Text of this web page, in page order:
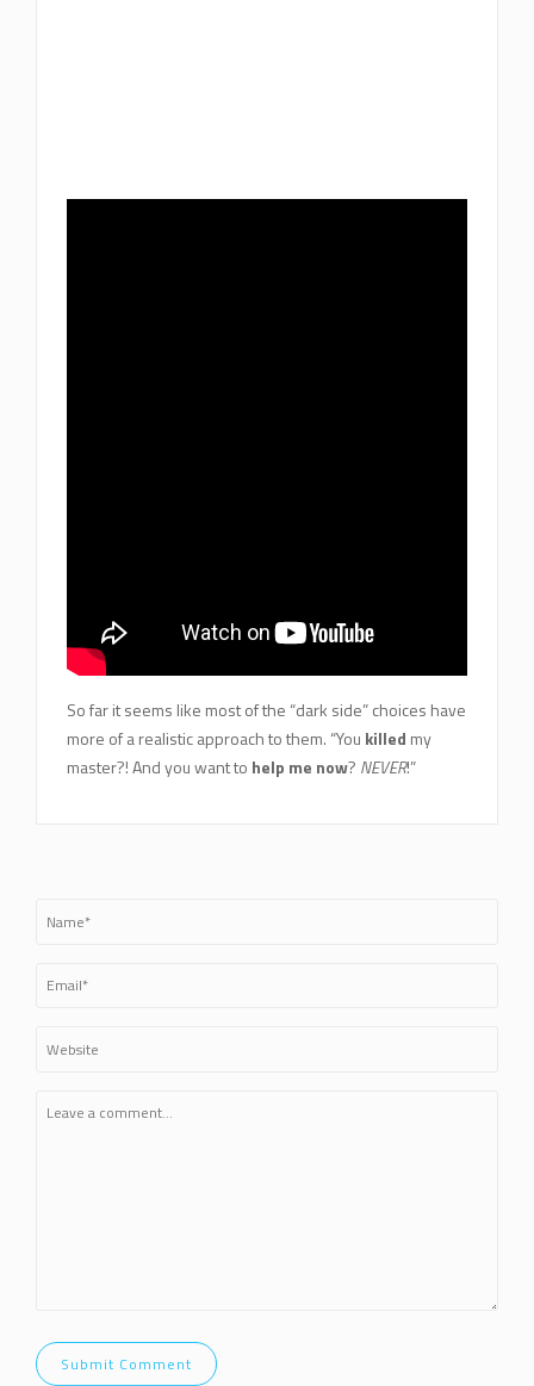
So far it seems like most of the “dark side” choices have
more of a realistic approach to them. “You killed my
master?! And you want to help me now? NEVER!”